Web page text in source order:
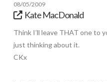
08/05/2009
Kate MacDonald
Think I’ll leave THAT one to
just thinking about it.
CKx